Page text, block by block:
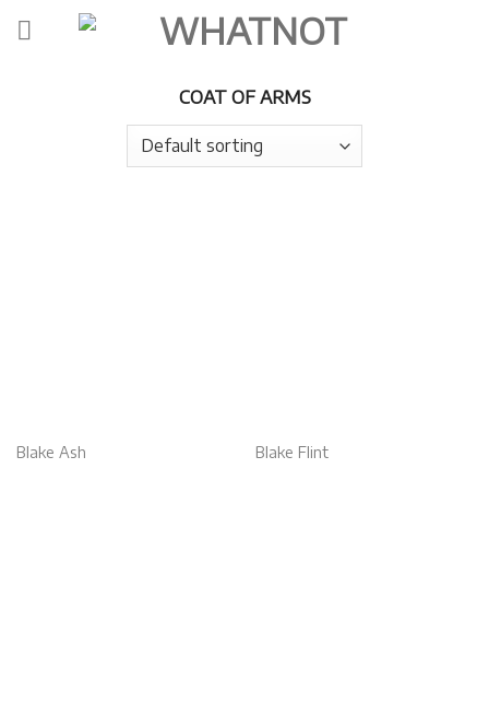
COAT OF ARMS
Blake Ash Blake Flint